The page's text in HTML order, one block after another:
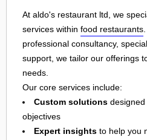
At aldo's restaurant ltd, we
services within food restaurants
professional consultancy,
support, we tailor our offerings
needs.
Our core services include:
Custom solutions
objectives
Expert insights to help you